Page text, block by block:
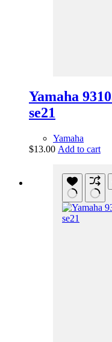
Yamaha
se21
Yamaha
$13.00 Add to cart